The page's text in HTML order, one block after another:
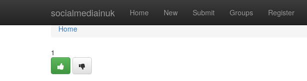
socialmediainuk Home New Submit Groups Register
Home
Home
1